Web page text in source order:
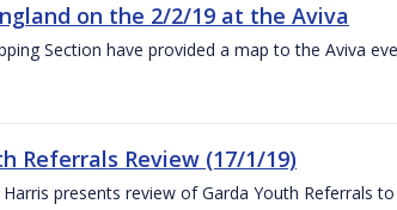
on the 2/2/19 at the Aviva
Section have provided a map to the Aviva
Referrals Review (17/1/19)
presents review of Garda Youth Referrals